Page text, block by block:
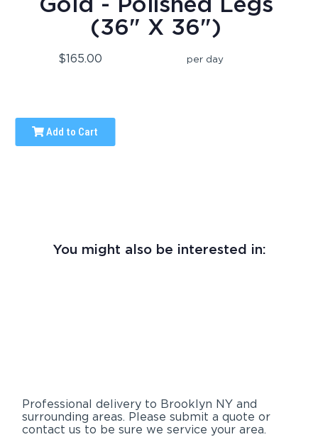
(36" X 36")
$165.00 per day
Add to Cart
You might also be interested in:
Professional delivery to Brooklyn NY and
surrounding areas. Please submit a quote or
contact us to be sure we service your area.